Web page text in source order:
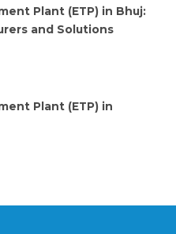
Plant (ETP) in Bhuj:
and Solutions
Plant (ETP) in